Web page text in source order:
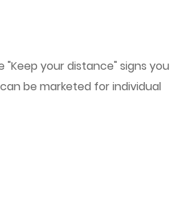
your distance" signs you
be marketed for individual